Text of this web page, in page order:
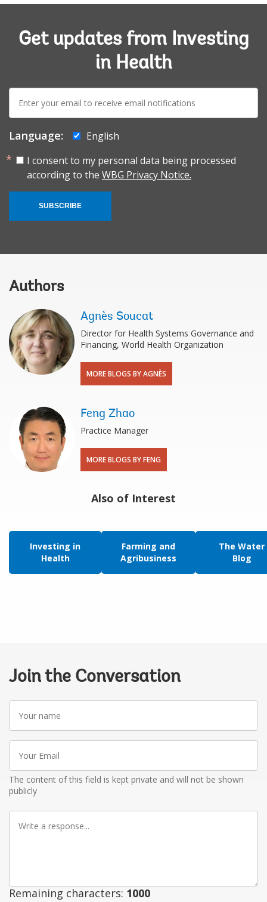
Get updates from Investing
in Health
mail:
Language:
English
I consent to my personal data being processed
according to the WBG Privacy Notice.
SUBSCRIBE
Authors
Agnès Soucat
Director for Health Systems Governance and
Financing, World Health Organization
MORE BLOGS BY AGNÈS
Feng Zhao
Practice Manager
MORE BLOGS BY FENG
Also of Interest
Investing in
Health
Farming and
Agribusiness
The Water
Blog
Join the Conversation
name
Email
The content of this field is kept private and will not be shown
publicly
Remaining characters: 1000